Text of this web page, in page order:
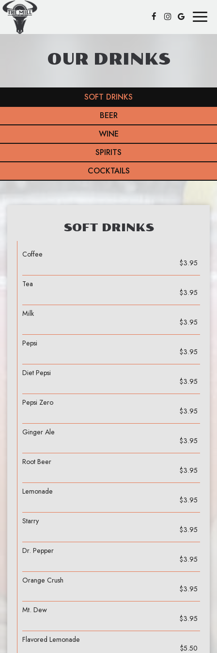
OUR DRINKS
SOFT DRINKS
BEER
WINE
SPIRITS
COCKTAILS
SOFT DRINKS
Coffee
$3.95
Tea
$3.95
Milk
$3.95
Pepsi
$3.95
Diet Pepsi
$3.95
Pepsi Zero
$3.95
Ginger Ale
$3.95
Root Beer
$3.95
Lemonade
$3.95
Starry
$3.95
Dr. Pepper
$3.95
Orange Crush
$3.95
Mt. Dew
$3.95
Flavored Lemonade
$5.50